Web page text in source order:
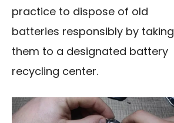
practice to dispose of old
batteries responsibly by taking
them to a designated battery
recycling center.